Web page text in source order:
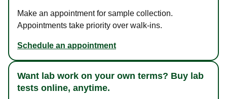
Make an appointment for sample collection.
Appointments take priority over walk-ins.
Schedule an appointment
Want lab work on your own terms? Buy lab
tests online, anytime.